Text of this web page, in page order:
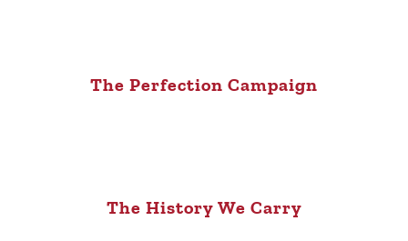
The Perfection Campaign
The History We Carry